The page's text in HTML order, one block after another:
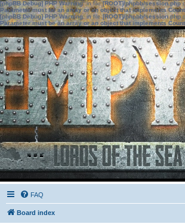
[phpBB Debug] PHP Warning: in file[ROOT]/phpbb/session.php
Parameter must be an array or an object that implements
[phpBB Debug] PHP Warning: in file[ROOT]/phpbb/session.php
Parameter must be an array or an object that implements
FAQ
Board index